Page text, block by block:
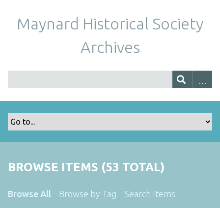
Maynard Historical Society
Archives
BROWSE ITEMS (53 TOTAL)
Browse All Browse by Tag Search Items